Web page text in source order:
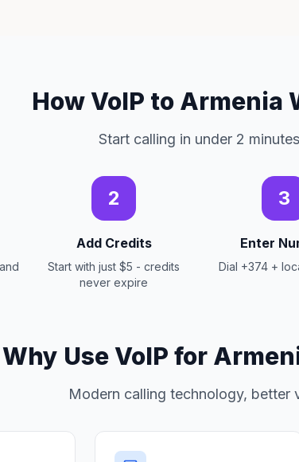
How VoIP to Armenia
Start calling in under 2 minutes
2
Add Credits
Start with just $5 - credits
never expire
3
Enter
Dial +374 +
Why Use VoIP for
Modern calling technology, better